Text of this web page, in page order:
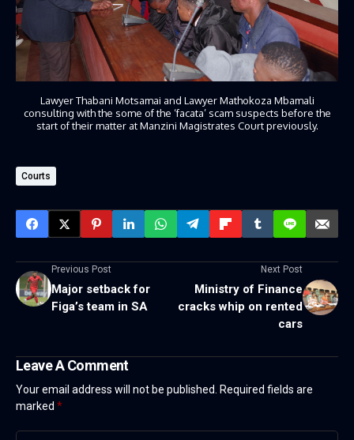
Lawyer Thabani Motsamai and Lawyer Mathokoza Mbamali
consulting with the some of the ‘facata’ scam suspects before the
start of their matter at Manzini Magistrates Court previously.
Courts
Previous Post
Major setback for
Figa’s team in SA
Next Post
Ministry of Finance
cracks whip on rented
cars
Leave A Comment
Your email address will not be published.
Required fields are
marked *